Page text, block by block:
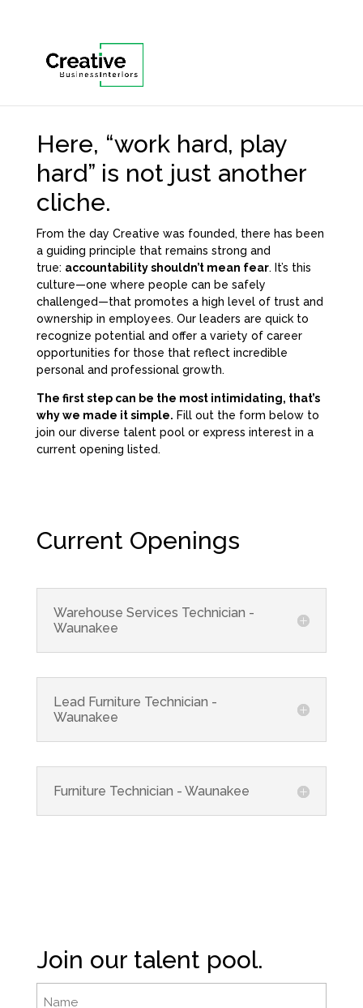
Here, “work hard, play
hard” is not just another
cliche.
From the day Creative was founded, there has been
a guiding principle that remains strong and
true: accountability shouldn’t mean fear. It’s this
culture—one where people can be safely
challenged—that promotes a high level of trust and
ownership in employees. Our leaders are quick to
recognize potential and offer a variety of career
opportunities for those that reflect incredible
personal and professional growth.
The first step can be the most intimidating, that’s
why we made it simple. Fill out the form below to
join our diverse talent pool or express interest in a
current opening listed.
Current Openings
Warehouse Services Technician -
Waunakee
Lead Furniture Technician -
Waunakee
Furniture Technician - Waunakee
Join our talent pool.